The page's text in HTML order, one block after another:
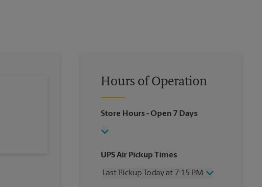
Hours of Operation
Store Hours- Open 7 Days
UPS Air Pickup Times
Last Pickup Today at 7:15 PM